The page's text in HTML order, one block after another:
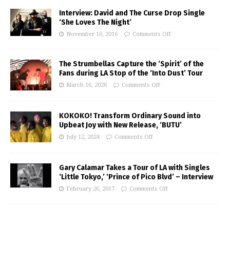
Interview: David and The Curse Drop Single
‘She Loves The Night’
November 10, 2016 Comments Off
The Strumbellas Capture the ‘Spirit’ of the
Fans during LA Stop of the ‘Into Dust’ Tour
March 16, 2026 Comments Off
KOKOKO! Transform Ordinary Sound into
Upbeat Joy with New Release, ‘BUTU’
July 12, 2024 Comments Off
Gary Calamar Takes a Tour of LA with Singles
‘Little Tokyo,’ ‘Prince of Pico Blvd’ – Interview
February 26, 2017 Comments Off